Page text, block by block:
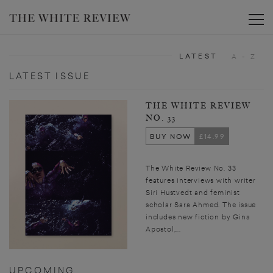
LATEST ISSUE
THE WHITE REVIEW
NO. 33
BUY NOW
£14.99
The White Review No. 33
features interviews with writer
Siri Hustvedt and feminist
scholar Sara Ahmed. The issue
includes new fiction by Gina
Apostol,...
UPCOMING
LATEST A - Z